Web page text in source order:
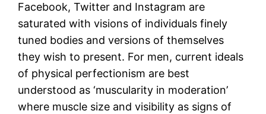
Facebook, Twitter and Instagram are
saturated with visions of individuals finely
tuned bodies and versions of themselves
they wish to present. For men, current ideals
of physical perfectionism are best
understood as ‘muscularity in moderation’
where muscle size and visibility as signs of